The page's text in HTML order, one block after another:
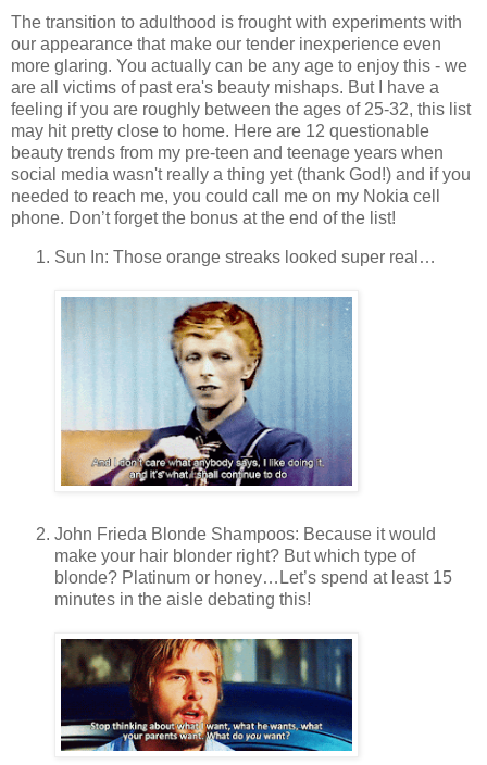
The transition to adulthood is frought with experiments with
our appearance that make our tender inexperience even
more glaring. You actually can be any age to enjoy this - we
are all victims of past era's beauty mishaps. But I have a
feeling if you are roughly between the ages of 25-32, this list
may hit pretty close to home. Here are 12 questionable
beauty trends from my pre-teen and teenage years when
social media wasn't really a thing yet (thank God!) and if you
needed to reach me, you could call me on my Nokia cell
phone. Don’t forget the bonus at the end of the list!
Sun In: Those orange streaks looked super real…
John Frieda Blonde Shampoos: Because it would
make your hair blonder right? But which type of
blonde? Platinum or honey…Let’s spend at least 15
minutes in the aisle debating this!